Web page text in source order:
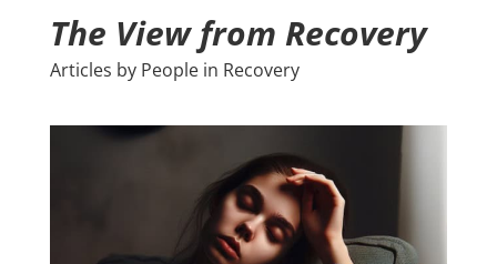
The View from Recovery
Articles by People in Recovery